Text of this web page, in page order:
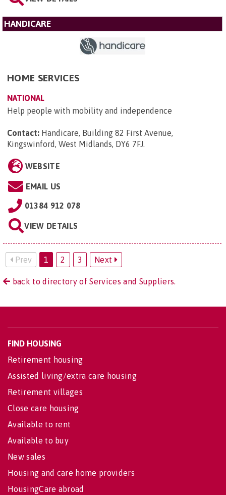
HANDICARE
HOME SERVICES
NATIONAL
Help people with mobility and independence
Contact: Handicare, Building 82 First Avenue,
Kingswinford, West Midlands, DY6 7FJ.
WEBSITE
EMAIL US
01384 912 078
VIEW DETAILS
Prev 1 2 3 Next
back to directory of Services and Suppliers.
FIND HOUSING
Retirement housing
Assisted living/extra care housing
Retirement villages
Close care housing
Available to rent
Available to buy
New sales
Housing and care home providers
HousingCare abroad